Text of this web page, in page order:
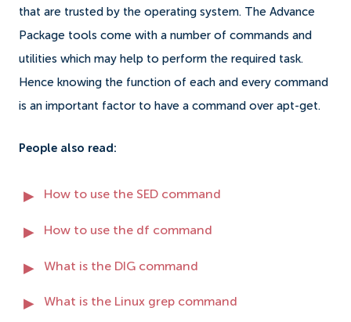
that are trusted by the operating system. The Advance
Package tools come with a number of commands and
utilities which may help to perform the required task.
Hence knowing the function of each and every command
is an important factor to have a command over apt-get.
People also read:
How to use the SED command
How to use the df command
What is the DIG command
What is the Linux grep command